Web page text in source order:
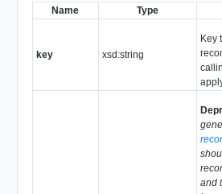
Name Type
key xsd:string
Key
and